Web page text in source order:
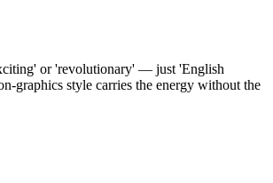
or 'revolutionary' — just 'English
graphics style carries the energy without the